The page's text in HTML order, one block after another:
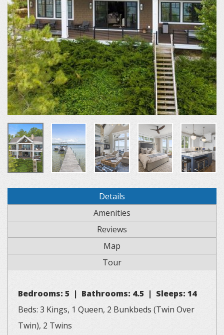
Details
Amenities
Reviews
Map
Tour
Bedrooms: 5 | Bathrooms: 4.5 | Sleeps: 14
Beds: 3 Kings, 1 Queen, 2 Bunkbeds (Twin Over
Twin), 2 Twins